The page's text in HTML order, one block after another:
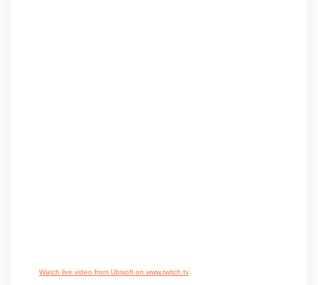
Watch live video from Ubisoft on www.twitch.tv